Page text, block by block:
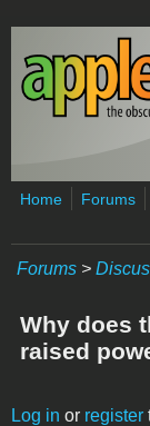
Skip to main
Home Forums
Forums >
Why does
raised
Log in or register